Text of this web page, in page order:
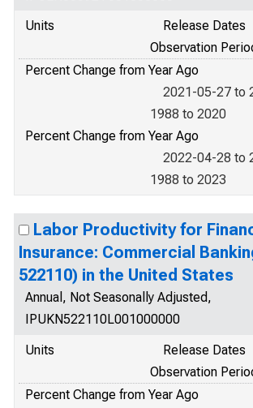
Units
Release Dates
Observation
Percent Change from Year Ago
2021-05-27 to
1988 to 2020
Percent Change from Year Ago
2022-04-28 to
1988 to 2023
Labor Productivity for
Insurance: Commercial
522110) in the United States
Annual, Not Seasonally Adjusted,
IPUKN522110L001000000
Units
Release Dates
Observation
Percent Change from Year Ago